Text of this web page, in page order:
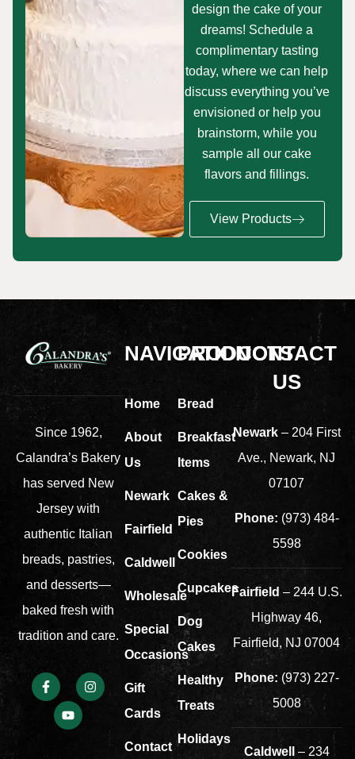
design the cake of your
dreams! Schedule a
complimentary tasting
today, where we can help
discuss everything you’ve
envisioned or help you
brainstorm, while you
sample all our cake
flavors and fillings.
View Products
Since 1962,
Calandra’s Bakery
has served New
Jersey with
authentic Italian
breads, pastries,
and desserts—
baked fresh with
tradition and care.
NAVIGATION
Home
About
Us
Newark
Fairfield
Caldwell
Wholesale
Special
Occasions
Gift
Cards
Contact
PRODUCTS
Bread
Breakfast
Items
Cakes &
Pies
Cookies
Cupcakes
Dog
Cakes
Healthy
Treats
Holidays
CONTACT
US
Newark– 204 First
Ave., Newark, NJ
07107
Phone: (973) 484-
5598
Fairfield – 244 U.S.
Highway 46,
Fairfield, NJ 07004
Phone: (973) 227-
5008
Caldwell – 234